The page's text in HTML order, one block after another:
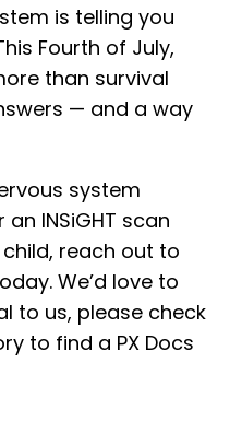
is telling you
Fourth of July,
than survival
— and a way
system
INSiGHT scan
reach out to
We’d love to
to us, please check
to find a PX Docs